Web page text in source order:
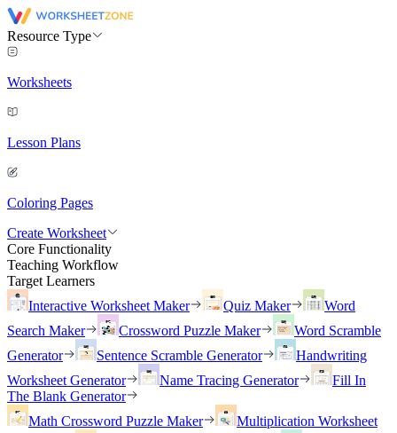
Resource Type
Worksheets
Lesson Plans
Coloring Pages
Create Worksheet
Core Functionality
Teaching Workflow
Target Learners
Interactive Worksheet Maker
Quiz Maker
Word
Search Maker
Crossword Puzzle Maker
Word Scramble
Generator
Sentence Scramble Generator
Handwriting
Worksheet Generator
Name Tracing Generator
Fill In
The Blank Generator
Math Crossword Puzzle Maker
Multiplication Worksheet